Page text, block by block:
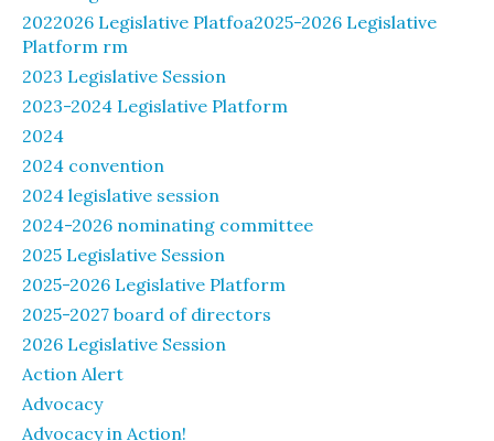
2022026 Legislative Platfoa2025-2026 Legislative
Platform rm
2023 Legislative Session
2023-2024 Legislative Platform
2024
2024 convention
2024 legislative session
2024-2026 nominating committee
2025 Legislative Session
2025-2026 Legislative Platform
2025-2027 board of directors
2026 Legislative Session
Action Alert
Advocacy
Advocacy in Action!